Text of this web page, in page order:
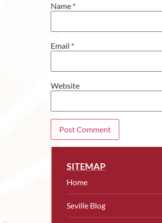
Name *
Email *
Website
SITEMAP
Home
Seville Blog